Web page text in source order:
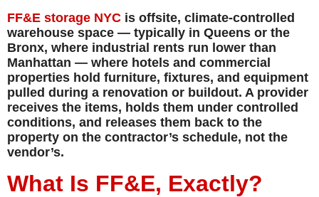
FF&E storage NYC is offsite, climate-controlled
warehouse space — typically in Queens or the
Bronx, where industrial rents run lower than
Manhattan — where hotels and commercial
properties hold furniture, fixtures, and equipment
pulled during a renovation or buildout. A provider
receives the items, holds them under controlled
conditions, and releases them back to the
property on the contractor’s schedule, not the
vendor’s.
What Is FF&E, Exactly?